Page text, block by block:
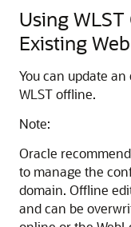
Using
Existing
You can update
WLST offline.
Note:
Oracle
to manage the
domain. Offline
and can be